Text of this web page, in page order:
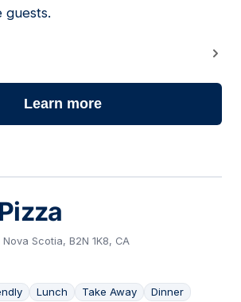
guests.
Learn more
Scotia, B2N 1K8, CA
Lunch Take Away Dinner